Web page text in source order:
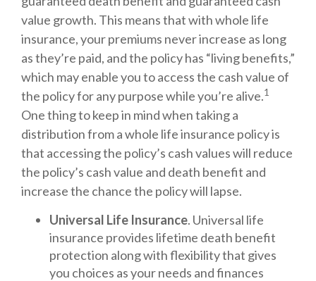
value growth. This means that with whole life
insurance, your premiums never increase as long
as they’re paid, and the policy has “living benefits,”
which may enable you to access the cash value of
the policy for any purpose while you’re alive.1
One thing to keep in mind when taking a
distribution from a whole life insurance policy is
that accessing the policy’s cash values will reduce
the policy’s cash value and death benefit and
increase the chance the policy will lapse.
Universal Life Insurance. Universal life
insurance provides lifetime death benefit
protection along with flexibility that gives
you choices as your needs and finances